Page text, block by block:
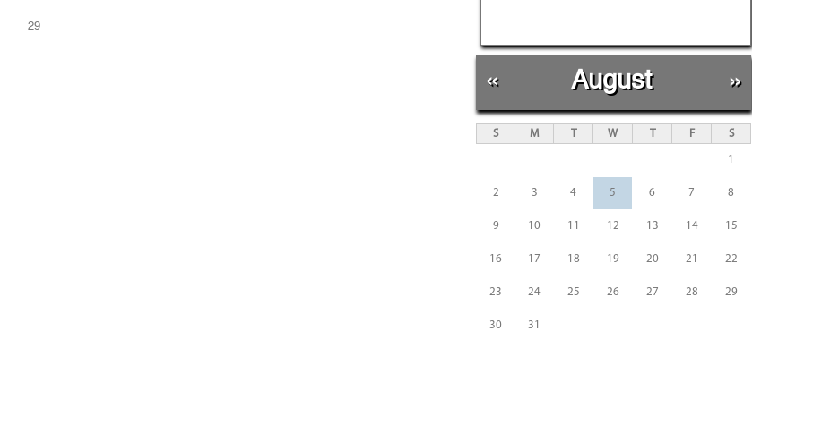
29
« August »
S M T W T F S
1
2 3 4 5 6 7 8
9 10 11 12 13 14 15
16 17 18 19 20 21 22
23 24 25 26 27 28 29
30 31